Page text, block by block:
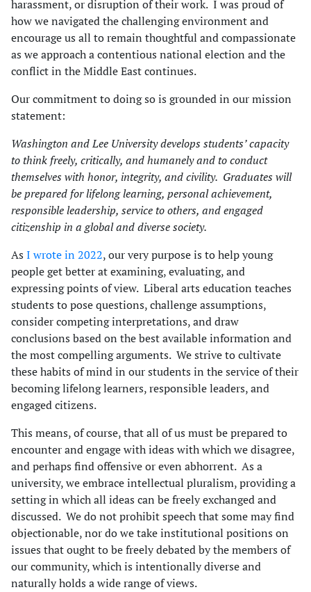
harassment, or disruption of their work. I was proud of
how we navigated the challenging environment and
encourage us all to remain thoughtful and compassionate
as we approach a contentious national election and the
conflict in the Middle East continues.
Our commitment to doing so is grounded in our mission
statement:
Washington and Lee University develops students’ capacity
to think freely, critically, and humanely and to conduct
themselves with honor, integrity, and civility. Graduates will
be prepared for lifelong learning, personal achievement,
responsible leadership, service to others, and engaged
citizenship in a global and diverse society.
As I wrote in 2022, our very purpose is to help young
people get better at examining, evaluating, and
expressing points of view. Liberal arts education teaches
students to pose questions, challenge assumptions,
consider competing interpretations, and draw
conclusions based on the best available information and
the most compelling arguments. We strive to cultivate
these habits of mind in our students in the service of their
becoming lifelong learners, responsible leaders, and
engaged citizens.
This means, of course, that all of us must be prepared to
encounter and engage with ideas with which we disagree,
and perhaps find offensive or even abhorrent. As a
university, we embrace intellectual pluralism, providing a
setting in which all ideas can be freely exchanged and
discussed. We do not prohibit speech that some may find
objectionable, nor do we take institutional positions on
issues that ought to be freely debated by the members of
our community, which is intentionally diverse and
naturally holds a wide range of views.